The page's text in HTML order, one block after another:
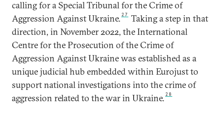
calling for a Special Tribunal for the Crime of
Aggression Against Ukraine. 27
Taking a step in that
direction, in November 2022, the International
Centre for the Prosecution of the Crime of
Aggression Against Ukraine was established as a
unique judicial hub embedded within Eurojust to
support national investigations into the crime of
aggression related to the war in Ukraine. 28